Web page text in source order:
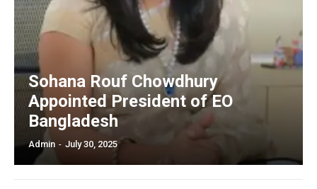
Sohana Rouf Chowdhury
Appointed President of EO
Bangladesh
Admin - July 30, 2025